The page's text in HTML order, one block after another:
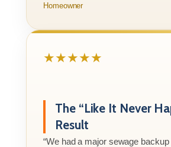
Homeowner
★★★★★
The “Like It Never
Result
“We had a major sewage